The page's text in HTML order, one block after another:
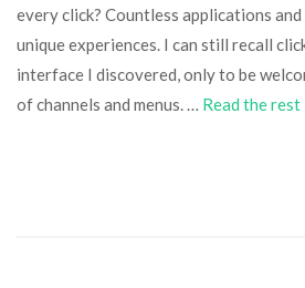
every click? Countless applications
unique experiences. I can still recall
interface I discovered, only to be
of channels and menus. … Read the rest